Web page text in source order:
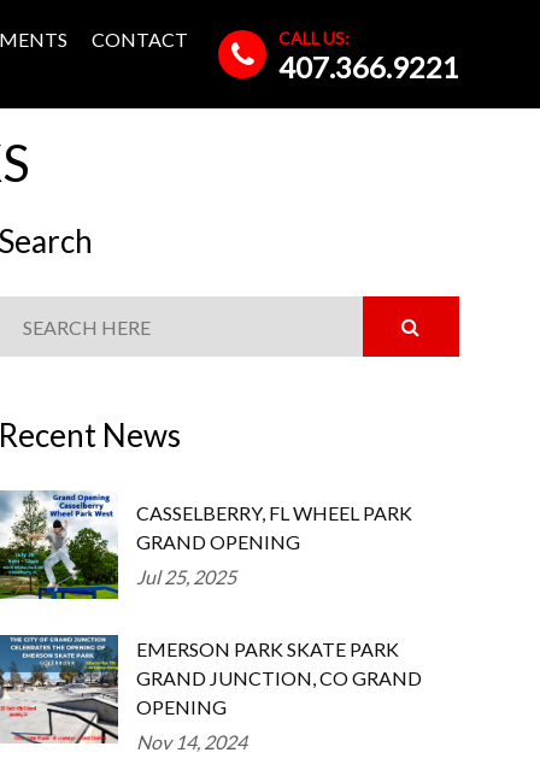
CONTACT CALL US:
407.366.9221
Search
Recent News
CASSELBERRY, FL WHEEL PARK
GRAND OPENING
Jul 25, 2025
EMERSON PARK SKATE PARK
GRAND JUNCTION, CO GRAND
OPENING
Nov 14, 2024